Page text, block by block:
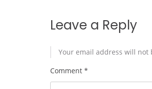
Leave a Reply
Your email address will not
Comment *